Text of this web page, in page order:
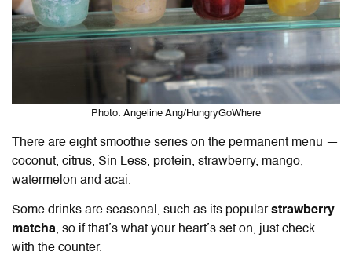
Photo: Angeline Ang/HungryGoWhere
There are eight smoothie series on the permanent menu —
coconut, citrus, Sin Less, protein, strawberry, mango,
watermelon and acai.
Some drinks are seasonal, such as its popularstrawberry
matcha, so if that’s what your heart’s set on, just check
with the counter.